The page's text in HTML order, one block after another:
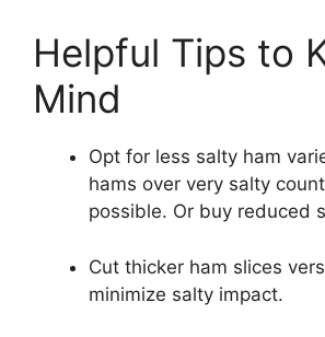
Helpful Tips to
Mind
Opt for less salty ham
hams over very salty
possible. Or buy reduced
Cut thicker ham slices
minimize salty impact.